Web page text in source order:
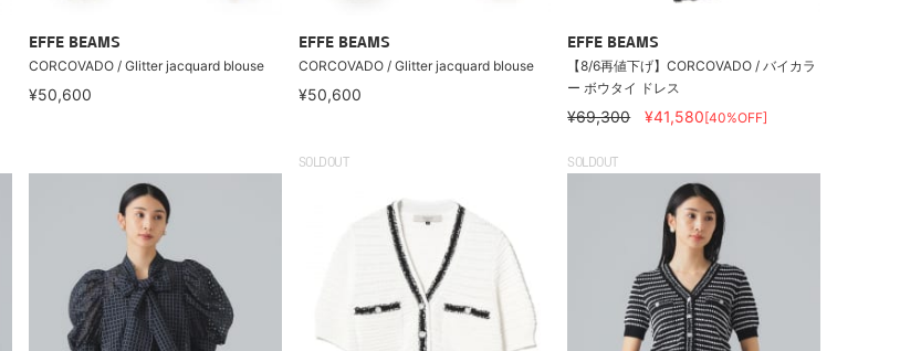
EFFE BEAMS
CORCOVADO / Glitter jacquard blouse
¥50,600
EFFE BEAMS
CORCOVADO / Glitter jacquard blouse
¥50,600
EFFE BEAMS
【8/6再値下げ】CORCOVADO / バイカラ
ー ボウタイ ドレス
¥69,300 ¥41,580[40%OFF]
SOLDOUT SOLDOUT